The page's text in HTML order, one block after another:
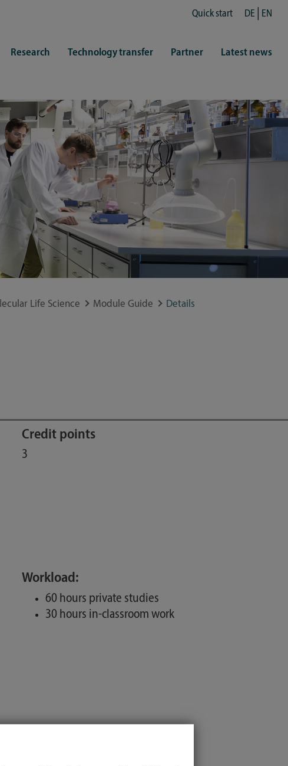
Quick start DE EN
representatives
& Culture
Library (ZHB)
healthy
sports
Research Technology transfer Partner Latest news
Life Science Module Guide Details
Credit points
3
Workload:
60 hours private studies
30 hours in-classroom work